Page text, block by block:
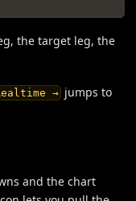
the target leg, the
→jumps to
and the chart